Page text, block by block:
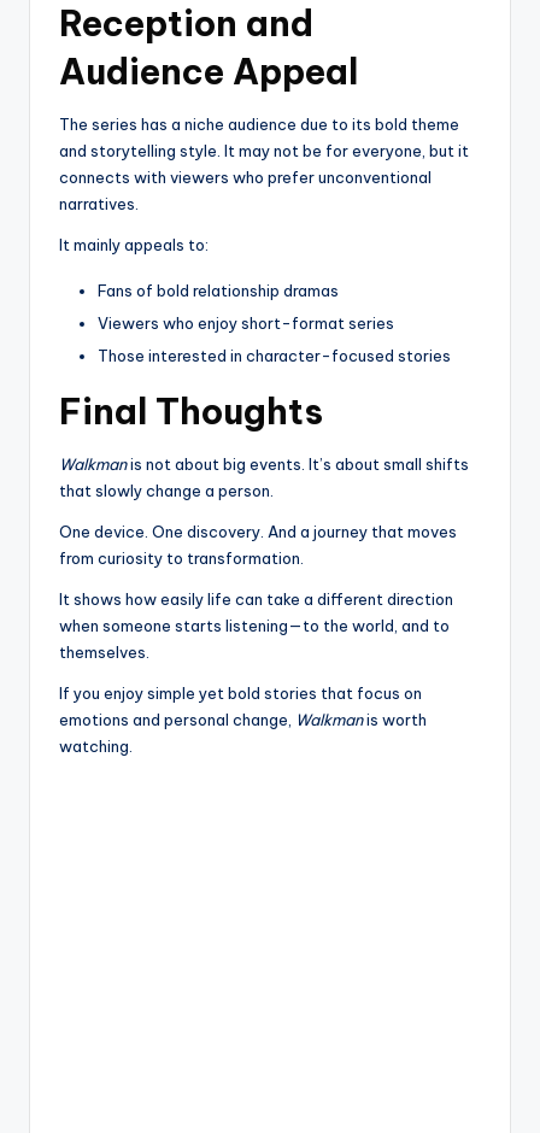
Reception and
Audience Appeal
The series has a niche audience due to its bold theme
and storytelling style. It may not be for everyone, but it
connects with viewers who prefer unconventional
narratives.
It mainly appeals to:
Fans of bold relationship dramas
Viewers who enjoy short-format series
Those interested in character-focused stories
Final Thoughts
Walkmanis not about big events. It’s about small shifts
that slowly change a person.
One device. One discovery. And a journey that moves
from curiosity to transformation.
It shows how easily life can take a different direction
when someone starts listening—to the world, and to
themselves.
If you enjoy simple yet bold stories that focus on
emotions and personal change, Walkmanis worth
watching.